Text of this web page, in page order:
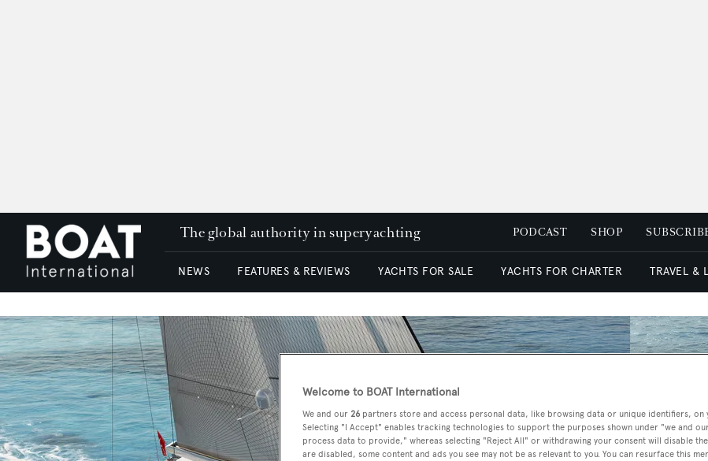
The global authority in superyachting PODCAST SHOP
NEWS FEATURES & REVIEWS YACHTS FOR SALE YACHTS FOR CHARTER TRAVEL &
Welcome to BOAT International
We and our 26 partners store and access personal data, like browsing data or unique identifiers, on
Selecting "I Accept" enables tracking technologies to support the purposes shown under "we and
process data to provide," whereas selecting "Reject All" or withdrawing your consent will disable
are disabled, some content and ads you see may not be as relevant to you. You can resurface this